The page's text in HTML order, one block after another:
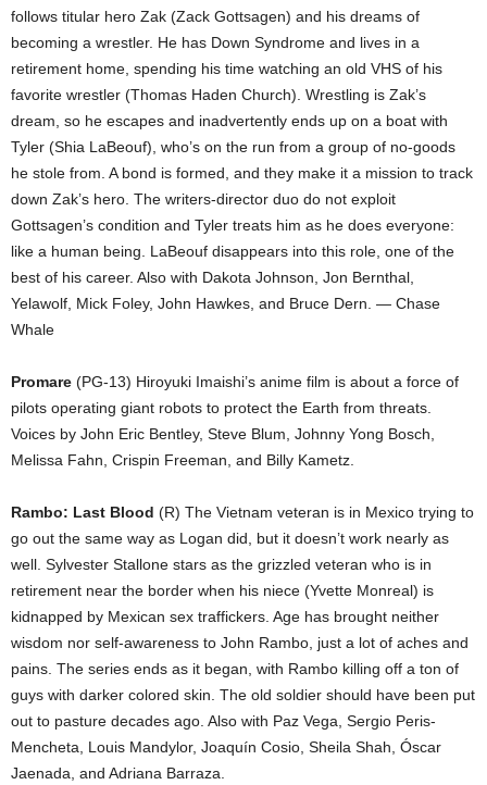
follows titular hero Zak (Zack Gottsagen) and his dreams of
becoming a wrestler. He has Down Syndrome and lives in a
retirement home, spending his time watching an old VHS of his
favorite wrestler (Thomas Haden Church). Wrestling is Zak’s
dream, so he escapes and inadvertently ends up on a boat with
Tyler (Shia LaBeouf), who’s on the run from a group of no-goods
he stole from. A bond is formed, and they make it a mission to track
down Zak’s hero. The writers-director duo do not exploit
Gottsagen’s condition and Tyler treats him as he does everyone:
like a human being. LaBeouf disappears into this role, one of the
best of his career. Also with Dakota Johnson, Jon Bernthal,
Yelawolf, Mick Foley, John Hawkes, and Bruce Dern. — Chase
Whale
Promare (PG-13) Hiroyuki Imaishi’s anime film is about a force of
pilots operating giant robots to protect the Earth from threats.
Voices by John Eric Bentley, Steve Blum, Johnny Yong Bosch,
Melissa Fahn, Crispin Freeman, and Billy Kametz.
Rambo: Last Blood (R) The Vietnam veteran is in Mexico trying to
go out the same way as Logan did, but it doesn’t work nearly as
well. Sylvester Stallone stars as the grizzled veteran who is in
retirement near the border when his niece (Yvette Monreal) is
kidnapped by Mexican sex traffickers. Age has brought neither
wisdom nor self-awareness to John Rambo, just a lot of aches and
pains. The series ends as it began, with Rambo killing off a ton of
guys with darker colored skin. The old soldier should have been put
out to pasture decades ago. Also with Paz Vega, Sergio Peris-
Mencheta, Louis Mandylor, Joaquín Cosio, Sheila Shah, Óscar
Jaenada, and Adriana Barraza.